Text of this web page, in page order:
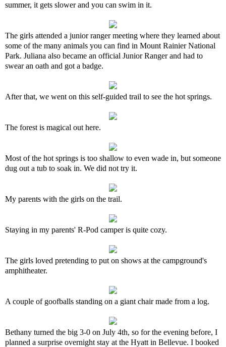
summer, it gets slower and you can swim in it.
The girls attended a junior ranger meeting where they learned about
some of the many animals you can find in Mount Rainier National
Park. Juliana also became an official Junior Ranger and had to
swear an oath and got a badge.
After that, we went on this self-guided trail to see the hot springs.
The forest is magical out here.
Most of the hot springs is too shallow to even wade in, but someone
dug out a tub to soak in. We did not try it.
My parents with the girls on the trail.
Staying in my parents' R-Pod camper is quite cozy.
The girls loved pretending to put on shows at the campground's
amphitheater.
A couple of goofballs standing on a giant chair made from a log.
Bethany turned the big 3-0 on July 4th, so for the evening before, I
planned a surprise overnight stay at the Hyatt in Bellevue. I booked